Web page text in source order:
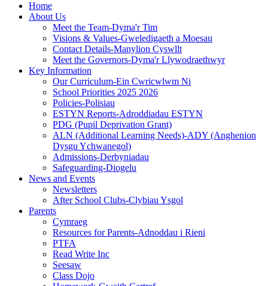
Home
About Us
Meet the Team-Dyma'r Tim
Visions & Values-Gweledigaeth a Moesau
Contact Details-Manylion Cyswllt
Meet the Governors-Dyma'r Llywodraethwyr
Key Information
Our Curriculum-Ein Cwricwlwm Ni
School Priorities 2025 2026
Policies-Polisiau
ESTYN Reports-Adroddiadau ESTYN
PDG (Pupil Deprivation Grant)
ALN (Additional Learning Needs)-ADY (Anghenion
Dysgu Ychwanegol)
Admissions-Derbyniadau
Safeguarding-Diogelu
News and Events
Newsletters
After School Clubs-Clybiau Ysgol
Parents
Cymraeg
Resources for Parents-Adnoddau i Rieni
PTFA
Read Write Inc
Seesaw
Class Dojo